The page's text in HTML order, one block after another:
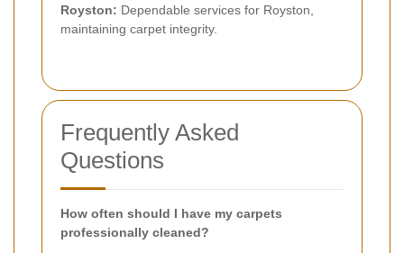
Royston: Dependable services for Royston,
maintaining carpet integrity.
Frequently Asked
Questions
How often should I have my carpets
professionally cleaned?